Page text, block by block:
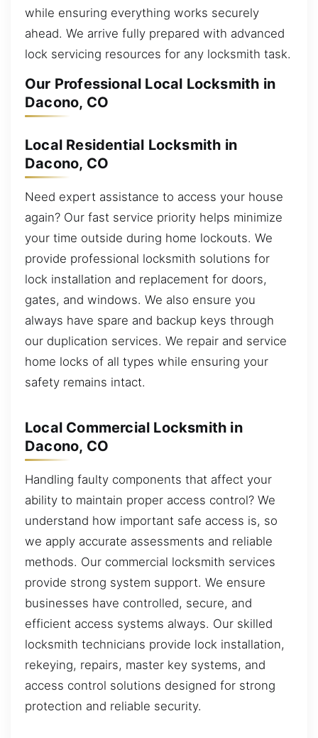
while ensuring everything works securely
ahead. We arrive fully prepared with advanced
lock servicing resources for any locksmith task.
Our Professional Local Locksmith in
Dacono, CO
Local Residential Locksmith in
Dacono, CO
Need expert assistance to access your house
again? Our fast service priority helps minimize
your time outside during home lockouts. We
provide professional locksmith solutions for
lock installation and replacement for doors,
gates, and windows. We also ensure you
always have spare and backup keys through
our duplication services. We repair and service
home locks of all types while ensuring your
safety remains intact.
Local Commercial Locksmith in
Dacono, CO
Handling faulty components that affect your
ability to maintain proper access control? We
understand how important safe access is, so
we apply accurate assessments and reliable
methods. Our commercial locksmith services
provide strong system support. We ensure
businesses have controlled, secure, and
efficient access systems always. Our skilled
locksmith technicians provide lock installation,
rekeying, repairs, master key systems, and
access control solutions designed for strong
protection and reliable security.